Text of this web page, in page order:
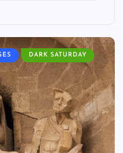
DARK SATURDAY